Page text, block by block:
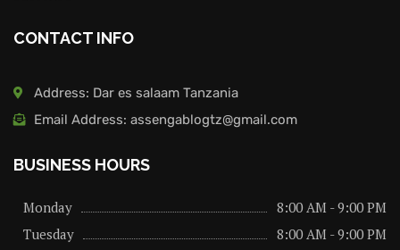
CONTACT INFO
Address: Dar es salaam Tanzania
Email Address: assengablogtz@gmail.com
BUSINESS HOURS
Monday
8:00 AM - 9:00 PM
Tuesday
8:00 AM - 9:00 PM